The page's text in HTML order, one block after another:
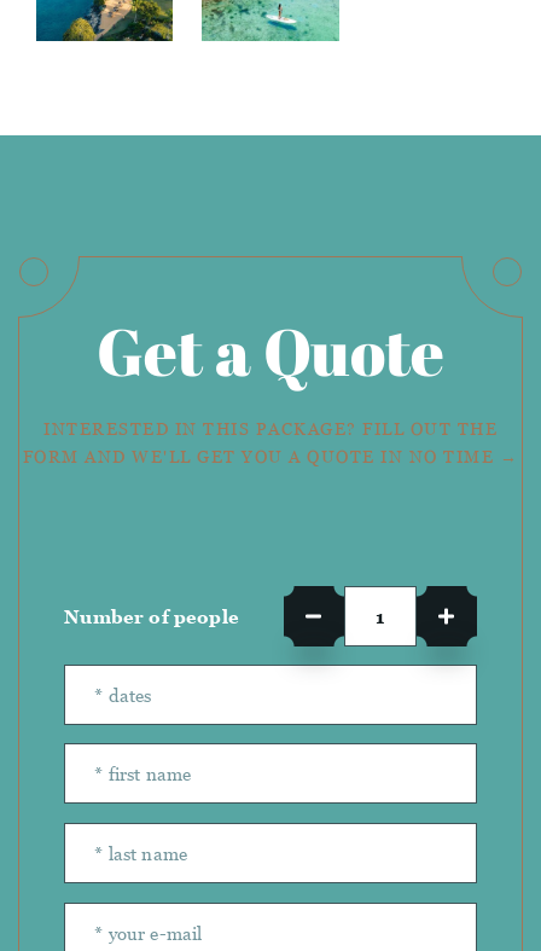
Get a Quote
INTERESTED IN THIS PACKAGE? FILL OUT THE
FORM AND WE'LL GET YOU A QUOTE IN NO TIME →
Number of people